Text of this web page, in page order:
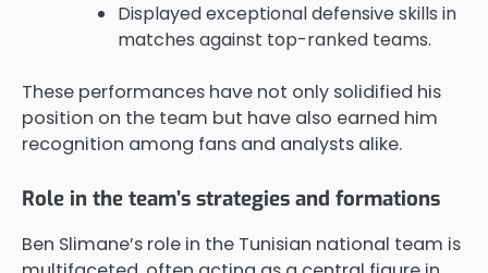
Displayed exceptional defensive skills in
matches against top-ranked teams.
These performances have not only solidified his
position on the team but have also earned him
recognition among fans and analysts alike.
Role in the team’s strategies and formations
Ben Slimane’s role in the Tunisian national team is